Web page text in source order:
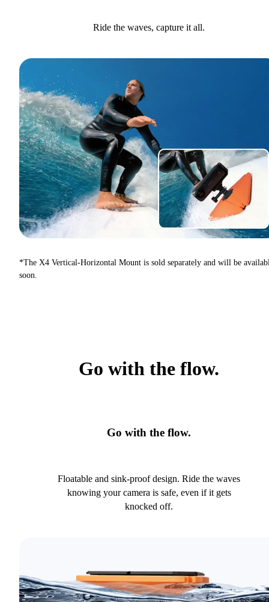
Ride the waves, capture it all.
*The X4 Vertical-Horizontal Mount is sold separately and will be
soon.
Go with the flow.
Go with the flow.
Floatable and sink-proof design. Ride the waves
knowing your camera is safe, even if it gets
knocked off.